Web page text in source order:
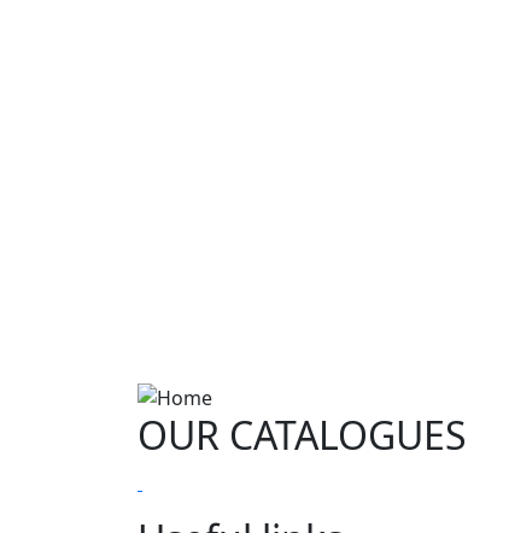
OUR CATALOGUES